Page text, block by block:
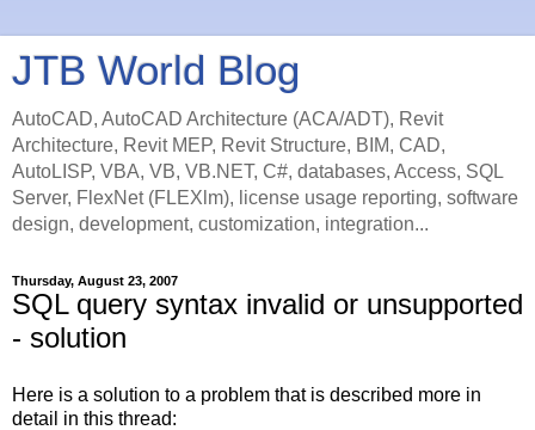
JTB World Blog
AutoCAD, AutoCAD Architecture (ACA/ADT), Revit
Architecture, Revit MEP, Revit Structure, BIM, CAD,
AutoLISP, VBA, VB, VB.NET, C#, databases, Access, SQL
Server, FlexNet (FLEXlm), license usage reporting, software
design, development, customization, integration...
Thursday, August 23, 2007
SQL query syntax invalid or unsupported
- solution
Here is a solution to a problem that is described more in
detail in this thread: